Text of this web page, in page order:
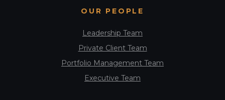
OUR PEOPLE
Leadership Team
Private Client Team
Portfolio Management Team
Executive Team